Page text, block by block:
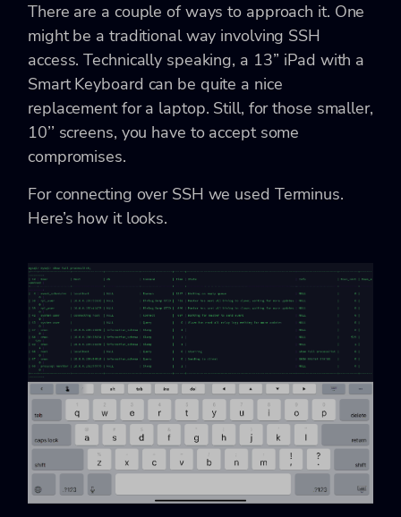
There are a couple of ways to approach it. One
might be a traditional way involving SSH
access. Technically speaking, a 13’’ iPad with a
Smart Keyboard can be quite a nice
replacement for a laptop. Still, for those smaller,
10’’ screens, you have to accept some
compromises.
For connecting over SSH we used Terminus.
Here’s how it looks.